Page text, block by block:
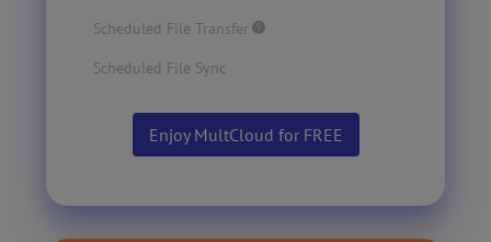
Scheduled File Transfer
Scheduled File Sync
Enjoy MultCloud for FREE